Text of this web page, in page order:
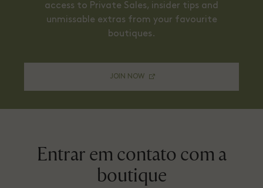
access to Private Sales, insider tips and
unmissable extras from your favourite
boutiques.
JOIN NOW
Entrar em contato com a
boutique